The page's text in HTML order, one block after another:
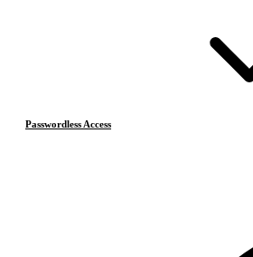
Passwordless Access